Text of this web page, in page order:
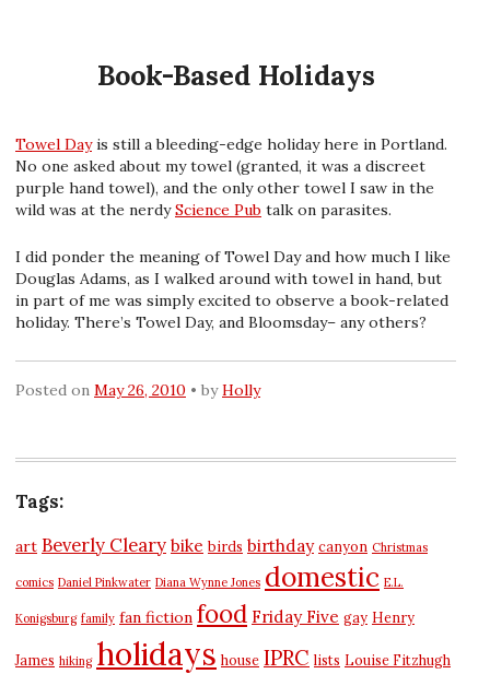
Book-Based Holidays
Towel Dayis still a bleeding-edge holiday here in Portland.
No one asked about my towel (granted, it was a discreet
purple hand towel), and the only other towel I saw in the
wild was at the nerdyScience Pub talk on parasites.
I did ponder the meaning of Towel Day and how much I like
Douglas Adams, as I walked around with towel in hand, but
in part of me was simply excited to observe a book-related
holiday. There’s Towel Day, and Bloomsday– any others?
Posted on May 26, 2010 byHolly
Tags:
art Beverly Cleary bike birds birthday canyon Christmas
comics Daniel Pinkwater Diana Wynne Jones domestic E.L.
Konigsburg family fan fiction food Friday Five gay Henry
James hiking holidays house IPRC lists Louise Fitzhugh